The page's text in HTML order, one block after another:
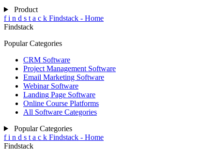
Product
f i n d s t a c k Findstack - Home
Findstack
Popular Categories
CRM Software
Project Management Software
Email Marketing Software
Webinar Software
Landing Page Software
Online Course Platforms
All Software Categories
Popular Categories
f i n d s t a c k Findstack - Home
Findstack